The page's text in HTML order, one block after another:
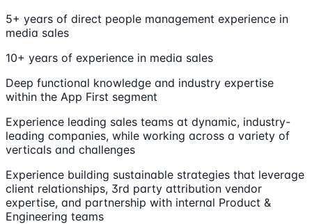
5+ years of direct people management experience in
media sales
10+ years of experience in media sales
Deep functional knowledge and industry expertise
within the App First segment
Experience leading sales teams at dynamic, industry-
leading companies, while working across a variety of
verticals and challenges
Experience building sustainable strategies that leverage
client relationships, 3rd party attribution vendor
expertise, and partnership with internal Product &
Engineering teams